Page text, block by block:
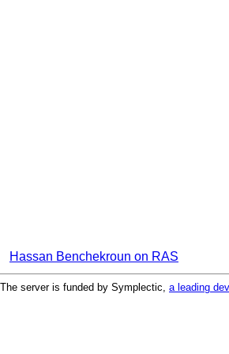
Hassan Benchekroun on RAS
server is funded by Symplectic, a leading